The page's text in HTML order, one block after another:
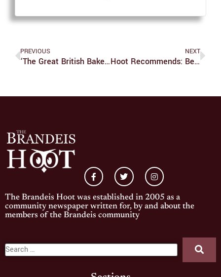
PREVIOUS
‘The Great British Bake Off’ Season 15 Episode 10 Recap: Dylan Does A Richard
NEXT
Hoot Recommends: Best Holiday Movies
The Brandeis Hoot was established in 2005 as a
community newspaper written for, by and about the
members of the Brandeis community